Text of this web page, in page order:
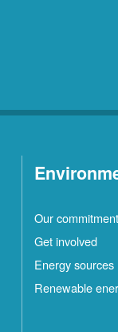
Our commitment
Get involved
Energy sources
Renewable